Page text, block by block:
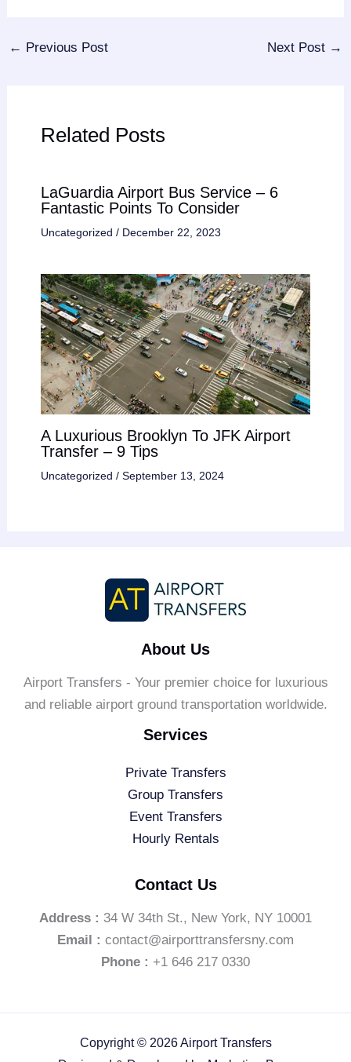
← Previous Post Next Post →
Related Posts
LaGuardia Airport Bus Service – 6
Fantastic Points To Consider
Uncategorized / December 22, 2023
A Luxurious Brooklyn To JFK Airport
Transfer – 9 Tips
Uncategorized / September 13, 2024
About Us
Airport Transfers - Your premier choice for luxurious
and reliable airport ground transportation worldwide.
Services
Private Transfers
Group Transfers
Event Transfers
Hourly Rentals
Contact Us
Address : 34 W 34th St., New York, NY 10001
Email : contact@airporttransfersny.com
Phone : +1 646 217 0330
Copyright © 2026 Airport Transfers